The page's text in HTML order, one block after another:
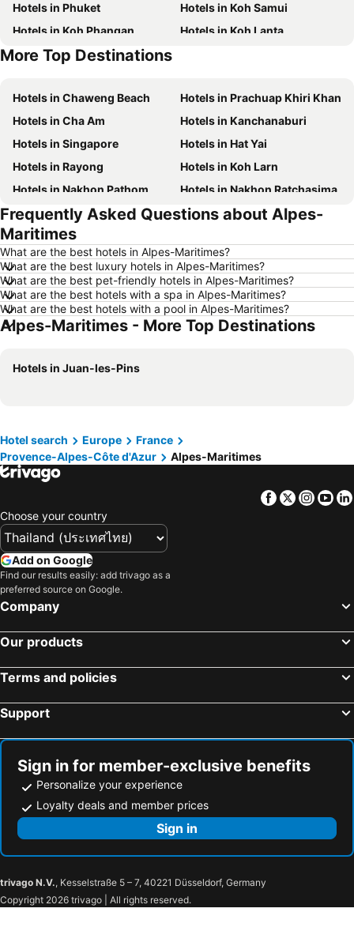
Hotels in Phuket
Hotels in Koh Samui
Hotels in Koh Phangan
Hotels in Koh Lanta
Hotels in Koh Lipe
More Top Destinations
Hotels in Chaweng Beach
Hotels in Prachuap Khiri Khan
Hotels in Cha Am
Hotels in Kanchanaburi
Hotels in Singapore
Hotels in Hat Yai
Hotels in Rayong
Hotels in Koh Larn
Hotels in Nakhon Pathom
Hotels in Nakhon Ratchasima
Hotels in Xinyi District
Hotels in Khao Lak
Hotels in Tokyo
Hotels in Si Racha
Hotels in Krabi
Hotels in Nakhon Nayok
Hotels in Nakhon Phanom
Hotels in Phu Quoc
Hotels in Schaffhausen
Hotels in Taipei
Hotels in Koh Tao Island
Hotels in Macau
Hotels in Laos
Hotels in Thailand
Hotels in Cyprus
Hotels in Samos
Hotels in Brussels Capital region
Frequently Asked Questions about Alpes-
Maritimes
What are the best hotels in Alpes-Maritimes?
What are the best luxury hotels in Alpes-Maritimes?
What are the best pet-friendly hotels in Alpes-Maritimes?
What are the best hotels with a spa in Alpes-Maritimes?
What are the best hotels with a pool in Alpes-Maritimes?
Alpes-Maritimes - More Top Destinations
Hotels in Juan-les-Pins
Hotel search Europe
France
Provence-Alpes-Côte d'Azur
Alpes-Maritimes
Facebook
Twitter
Choose your country
Add on Google
Find our results easily: add trivago as a
preferred source on Google.
Company
Our products
Terms and policies
Support
Sign in for member-exclusive benefits
Personalize your experience
Loyalty deals and member prices
Sign in
trivago N.V., Kesselstraße 5 – 7, 40221 Düsseldorf, Germany
Copyright 2026 trivago | All rights reserved.